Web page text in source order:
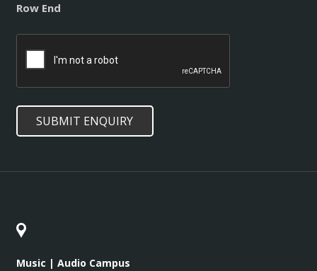
Row End
CAPTCHA
SUBMIT ENQUIRY
Music | Audio Campus